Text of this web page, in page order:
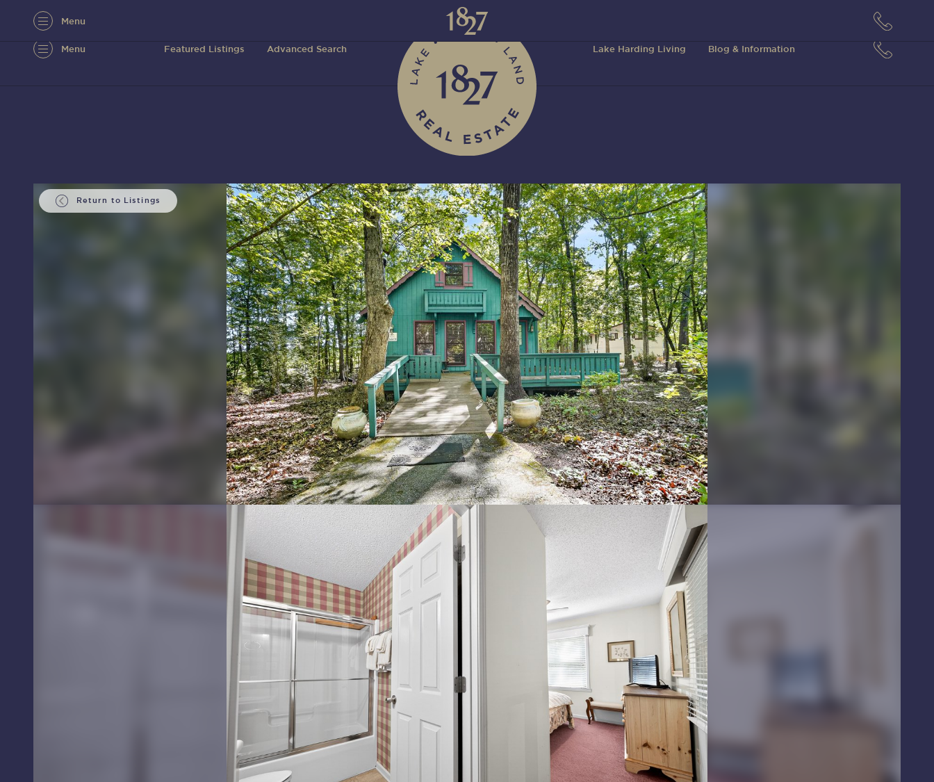
Menu Featured Listings Advanced Search Lake Harding Living Blog & Information
Menu
Return to Listings